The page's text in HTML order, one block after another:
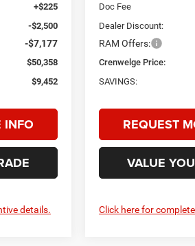
+$225
-$2,500
-$7,177
$50,358
$9,452
INFO
details.
Doc Fee
Dealer Discount:
RAM Offers:
Crenwelge Price:
SAVINGS:
REQUEST
VALUE
Click here for